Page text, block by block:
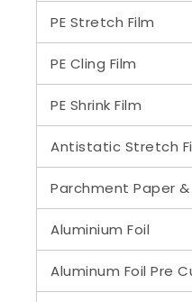
PE Stretch Film
PE Cling Film
PE Shrink Film
Antistatic Stretch
Parchment Paper
Aluminium Foil
Aluminum Foil Pre